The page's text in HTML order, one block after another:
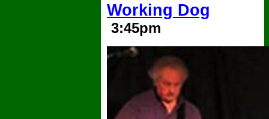
Working Dog
3:45pm